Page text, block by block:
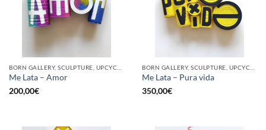
Me Lata – Amor
200,00€
Me Lata – Pura vida
350,00€